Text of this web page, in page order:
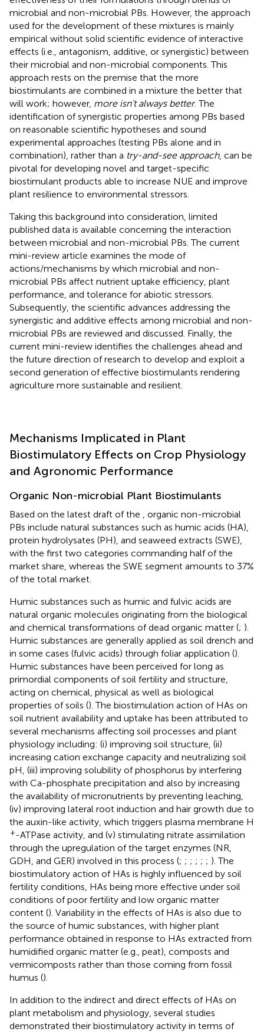
microbial and non-microbial PBs. However, the approach
used for the development of these mixtures is mainly
empirical without solid scientific evidence of interactive
effects (i.e., antagonism, additive, or synergistic) between
their microbial and non-microbial components. This
approach rests on the premise that the more
biostimulants are combined in a mixture the better that
will work; however, more isn’t always better. The
identification of synergistic properties among PBs based
on reasonable scientific hypotheses and sound
experimental approaches (testing PBs alone and in
combination), rather than a try-and-see approach, can be
pivotal for developing novel and target-specific
biostimulant products able to increase NUE and improve
plant resilience to environmental stressors.
Taking this background into consideration, limited
published data is available concerning the interaction
between microbial and non-microbial PBs. The current
mini-review article examines the mode of
actions/mechanisms by which microbial and non-
microbial PBs affect nutrient uptake efficiency, plant
performance, and tolerance for abiotic stressors.
Subsequently, the scientific advances addressing the
synergistic and additive effects among microbial and non-
microbial PBs are reviewed and discussed. Finally, the
current mini-review identifies the challenges ahead and
the future direction of research to develop and exploit a
second generation of effective biostimulants rendering
agriculture more sustainable and resilient.
Mechanisms Implicated in Plant
Biostimulatory Effects on Crop Physiology
and Agronomic Performance
Organic Non-microbial Plant Biostimulants
Based on the latest draft of the
, organic non-microbial
PBs include natural substances such as humic acids (HA),
protein hydrolysates (PH), and seaweed extracts (SWE),
with the first two categories commanding half of the
market share, whereas the SWE segment amounts to 37%
of the total market.
Humic substances such as humic and fulvic acids are
natural organic molecules originating from the biological
and chemical transformations of dead organic matter (; ).
Humic substances are generally applied as soil drench and
in some cases (fulvic acids) through foliar application ().
Humic substances have been perceived for long as
primordial components of soil fertility and structure,
acting on chemical, physical as well as biological
properties of soils (). The biostimulation action of HAs on
soil nutrient availability and uptake has been attributed to
several mechanisms affecting soil processes and plant
physiology including: (i) improving soil structure, (ii)
increasing cation exchange capacity and neutralizing soil
pH, (iii) improving solubility of phosphorus by interfering
with Ca-phosphate precipitation and also by increasing
the availability of micronutrients by preventing leaching,
(iv) improving lateral root induction and hair growth due to
the auxin-like activity, which triggers plasma membrane H
+-ATPase activity, and (v) stimulating nitrate assimilation
through the upregulation of the target enzymes (NR,
GDH, and GER) involved in this process (; ; ; ; ; ; ). The
biostimulatory action of HAs is highly influenced by soil
fertility conditions, HAs being more effective under soil
conditions of poor fertility and low organic matter
content (). Variability in the effects of HAs is also due to
the source of humic substances, with higher plant
performance obtained in response to HAs extracted from
humidified organic matter (e.g., peat), composts and
vermicomposts rather than those coming from fossil
humus ().
In addition to the indirect and direct effects of HAs on
plant metabolism and physiology, several studies
demonstrated their biostimulatory activity in terms of